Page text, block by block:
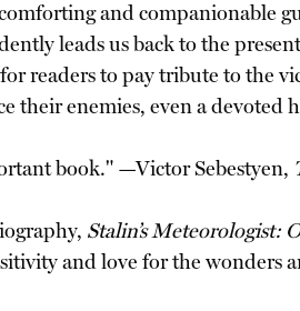
and companionable
leads us back to the
readers to pay tribute to the
their enemies, even a
book." —Victor Sebestyen,
Stalin’s Meteorologist:
and love for the wonders